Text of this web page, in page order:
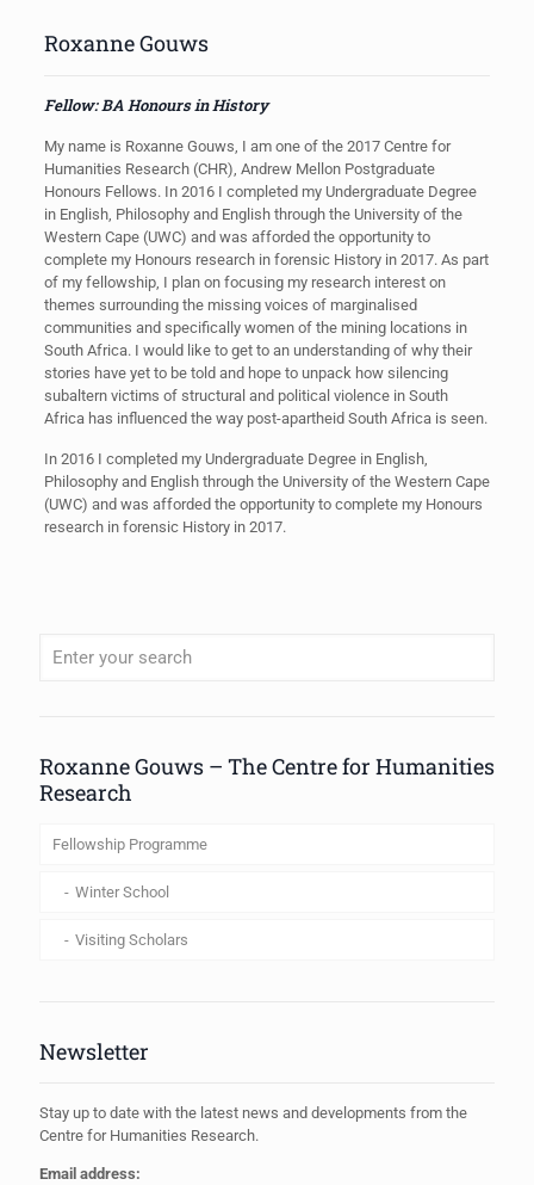
Roxanne Gouws
Fellow: BA Honours in History
My name is Roxanne Gouws, I am one of the 2017 Centre for
Humanities Research (CHR), Andrew Mellon Postgraduate
Honours Fellows. In 2016 I completed my Undergraduate Degree
in English, Philosophy and English through the University of the
Western Cape (UWC) and was afforded the opportunity to
complete my Honours research in forensic History in 2017. As part
of my fellowship, I plan on focusing my research interest on
themes surrounding the missing voices of marginalised
communities and specifically women of the mining locations in
South Africa. I would like to get to an understanding of why their
stories have yet to be told and hope to unpack how silencing
subaltern victims of structural and political violence in South
Africa has influenced the way post-apartheid South Africa is seen.
In 2016 I completed my Undergraduate Degree in English,
Philosophy and English through the University of the Western Cape
(UWC) and was afforded the opportunity to complete my Honours
research in forensic History in 2017.
Roxanne Gouws – The Centre for Humanities
Research
Fellowship Programme
Winter School
Visiting Scholars
Newsletter
Stay up to date with the latest news and developments from the
Centre for Humanities Research.
Email address: